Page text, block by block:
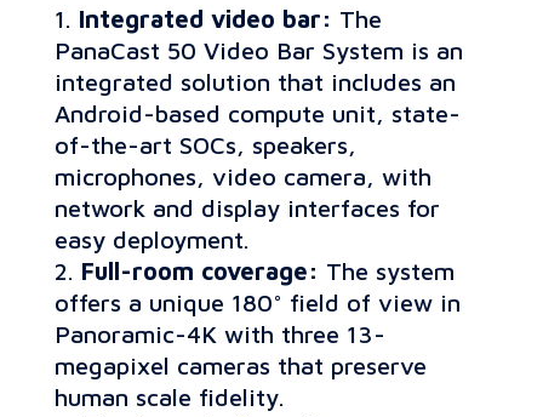
Integrated video bar: The
PanaCast 50 Video Bar System is an
integrated solution that includes an
Android-based compute unit, state-
of-the-art SOCs, speakers,
microphones, video camera, with
network and display interfaces for
easy deployment.
Full-room coverage: The system
offers a unique 180° field of view in
Panoramic-4K with three 13-
megapixel cameras that preserve
human scale fidelity.